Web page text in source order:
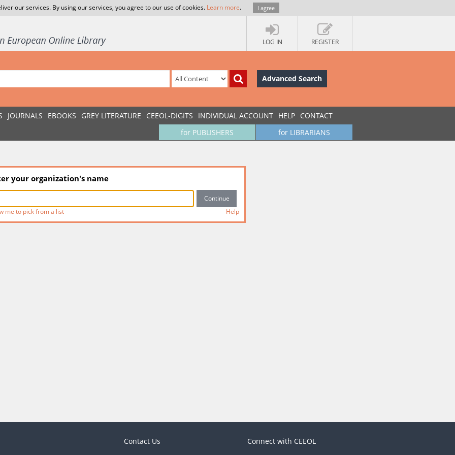
our services. By using our services, you agree to our use of cookies. Learn more. I agree
LOG IN REGISTER
Advanced Search
JOURNALS EBOOKS GREY LITERATURE CEEOL-DIGITS INDIVIDUAL ACCOUNT HELP CONTACT
for LIBRARIANS
for PUBLISHERS
your organization's name
me to pick from a list Help
Contact Us Connect with CEEOL